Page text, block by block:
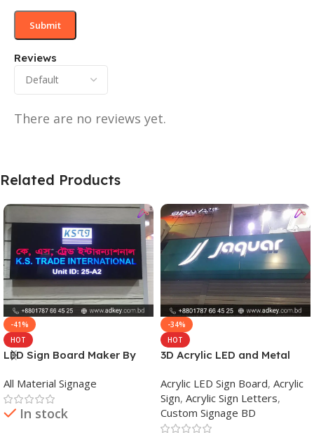
Reviews
There are no reviews yet.
Related Products
-41%
HOT
LED Sign Board Maker By
Bangladesh
All Material Signage
In stock
-34%
HOT
3D Acrylic LED and Metal
Acrylic LED Sign Board, Acrylic
Sign, Acrylic Sign Letters,
Custom Signage BD